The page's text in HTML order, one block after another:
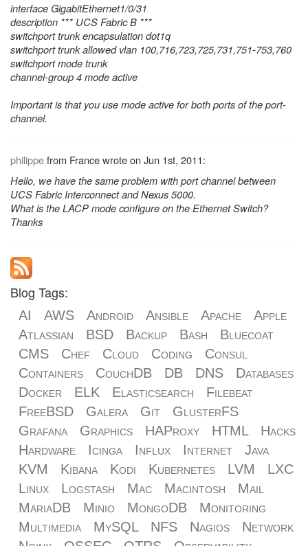
interface GigabitEthernet1/0/31
description *** UCS Fabric B ***
switchport trunk encapsulation dot1q
switchport trunk allowed vlan 100,716,723,725,731,751-753,760
switchport mode trunk
channel-group 4 mode active
Important is that you use mode active for both ports of the port-
channel.
philippefrom France wrote on Jun 1st, 2011:
Hello, we have the same problem with port channel between
UCS Fabric Interconnect and Nexus 5000.
What is the LACP mode configure on the Ethernet Switch?
Thanks
Blog Tags:
AI AWS Android Ansible Apache
Apple
Atlassian
BSD Backup Bash
Bluecoat
CMS
Chef Cloud Coding
Consul
Containers
CouchDB DB DNS
Databases
Docker
ELK Elasticsearch
Filebeat
FreeBSD
Galera Git
GlusterFS
Grafana
Graphics HAProxy HTML
Hacks
Hardware
Icinga Influx Internet
Java
KVM
Kibana Kodi Kubernetes LVM
LXC
Linux
Logstash Mac Macintosh
Mail
MariaDB
Minio MongoDB
Monitoring
Multimedia
MySQL NFS Nagios
Network